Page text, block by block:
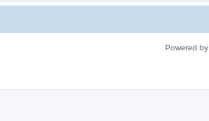
Powered by